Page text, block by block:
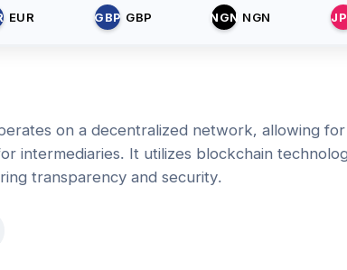
EUR GBP GBP NGN NGN
on a decentralized network, allowing
intermediaries. It utilizes blockchain
transparency and security.